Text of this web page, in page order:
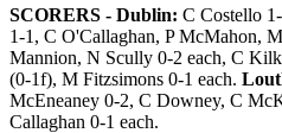
SCORERS - Dublin: C Costello
1-1, C O'Callaghan, P McMahon,
Mannion, N Scully 0-2 each, C
(0-1f), M Fitzsimons 0-1 each.
McEneaney 0-2, C Downey, C
Callaghan 0-1 each.